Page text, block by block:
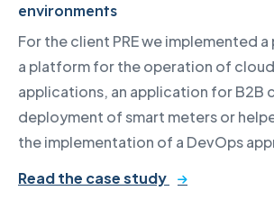
environments
For the client PRE we implemented
a platform for the operation of
applications, an application for B2B
deployment of smart meters or
the implementation of a DevOps
Read the case study